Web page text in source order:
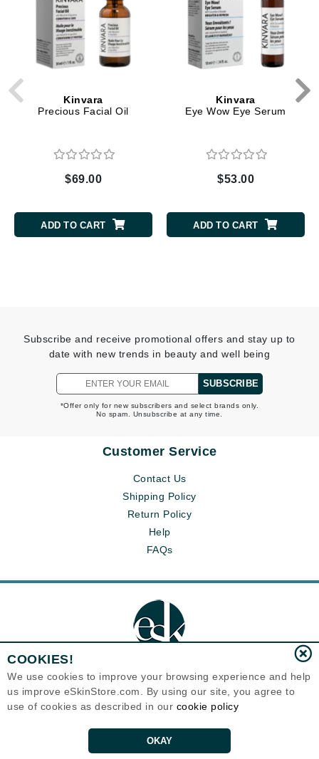
Kinvara
Precious Facial Oil
$69.00
ADD TO CART
Kinvara
Eye Wow Eye Serum
$53.00
ADD TO CART
Subscribe and receive promotional offers and stay up to
date with new trends in beauty and well being
SUBSCRIBE
*Offer only for new subscribers and select brands only.
No spam. Unsubscribe at any time.
Customer Service
Contact Us
Shipping Policy
Return Policy
Help
FAQs
Eternal Skin Care ®
1700 7th Avenue, Unit 2100
United States
Copyrights 1999-2026
COOKIES!
We use cookies to improve your browsing experience and help
us improve eSkinStore.com. By using our site, you agree to
use of cookies as described in our cookie policy
OKAY